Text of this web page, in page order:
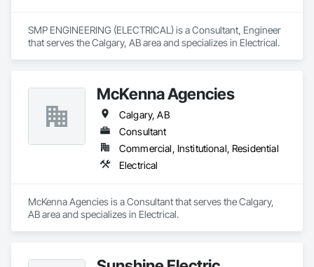
SMP ENGINEERING (ELECTRICAL) is a Consultant, Engineer
that serves the Calgary, AB area and specializes in Electrical.
McKenna Agencies
Calgary, AB
Consultant
Commercial, Institutional, Residential
Electrical
McKenna Agencies is a Consultant that serves the Calgary,
AB area and specializes in Electrical.